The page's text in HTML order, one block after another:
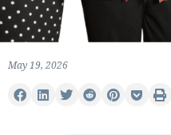
May 19, 2026